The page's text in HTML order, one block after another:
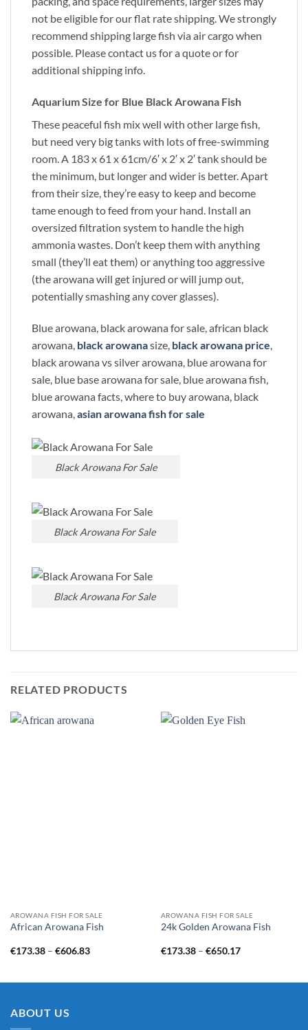
not be eligible for our flat rate shipping. We strongly
recommend shipping large fish via air cargo when
possible. Please contact us for a quote or for
additional shipping info.
Aquarium Size for Blue Black Arowana Fish
These peaceful fish mix well with other large fish,
but need very big tanks with lots of free-swimming
room. A 183 x 61 x 61cm/6′ x 2′ x 2′ tank should be
the minimum, but longer and wider is better. Apart
from their size, they’re easy to keep and become
tame enough to feed from your hand. Install an
oversized filtration system to handle the high
ammonia wastes. Don’t keep them with anything
small (they’ll eat them) or anything too aggressive
(the arowana will get injured or will jump out,
potentially smashing any cover glasses).
Blue arowana, black arowana for sale, african black
arowana, black arowanasize, black arowana price
black arowana vs silver arowana, blue arowana for
sale, blue base arowana for sale, blue arowana fish,
blue arowana facts, where to buy arowana, black
arowana, asian arowana fish for sale
Black Arowana For Sale
Black Arowana For Sale
Black Arowana For Sale
RELATED PRODUCTS
AROWANA FISH FOR SALE
African Arowana Fish
€173.38 – €606.83Price
€606.83
AROWANA FISH FOR SALE
24k Golden Arowana Fish
€173.38 – €650.17Price
€650.17
ABOUT US